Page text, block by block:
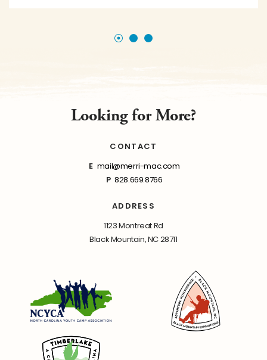
Looking for More?
CONTACT
E mail@merri-mac.com
P 828.669.8766
ADDRESS
1123 Montreat Rd
Black Mountain, NC 28711